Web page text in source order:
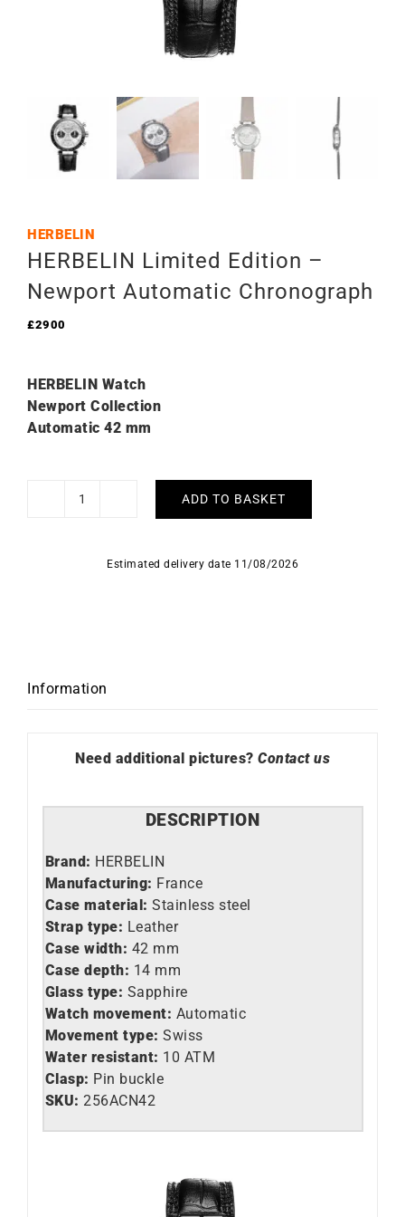
HERBELIN
HERBELIN Limited Edition –
Newport Automatic Chronograph
£2900
HERBELIN Watch
Newport Collection
Automatic 42 mm
HERBELIN
ADD TO BASKET
Estimated delivery date 11/08/2026
Information
Need additional pictures? Contact us
DESCRIPTION
Brand: HERBELIN
Manufacturing: France
Case material: Stainless steel
Strap type: Leather
Case width: 42 mm
Case depth: 14 mm
Glass type: Sapphire
Watch movement: Automatic
Movement type: Swiss
Water resistant: 10 ATM
Clasp: Pin buckle
SKU: 256ACN42